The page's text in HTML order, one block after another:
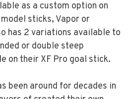
as a custom option on
sticks, Vapor or
has 2 variations available to
or double steep
on their XF Pro goal stick.
been around for decades in